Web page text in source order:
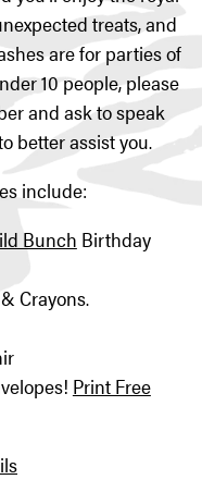
treats, and
are for parties of
10 people, please
and ask to speak
better assist you.
include:
Bunch Birthday
Crayons.
Print Free